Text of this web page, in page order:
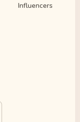
Influencers